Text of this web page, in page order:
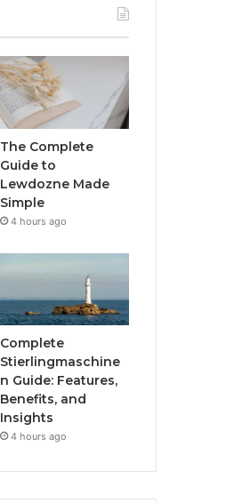
The Complete
Guide to
Lewdozne Made
Simple
4 hours ago
Complete
Stierlingmaschine
n Guide: Features,
Benefits, and
Insights
4 hours ago